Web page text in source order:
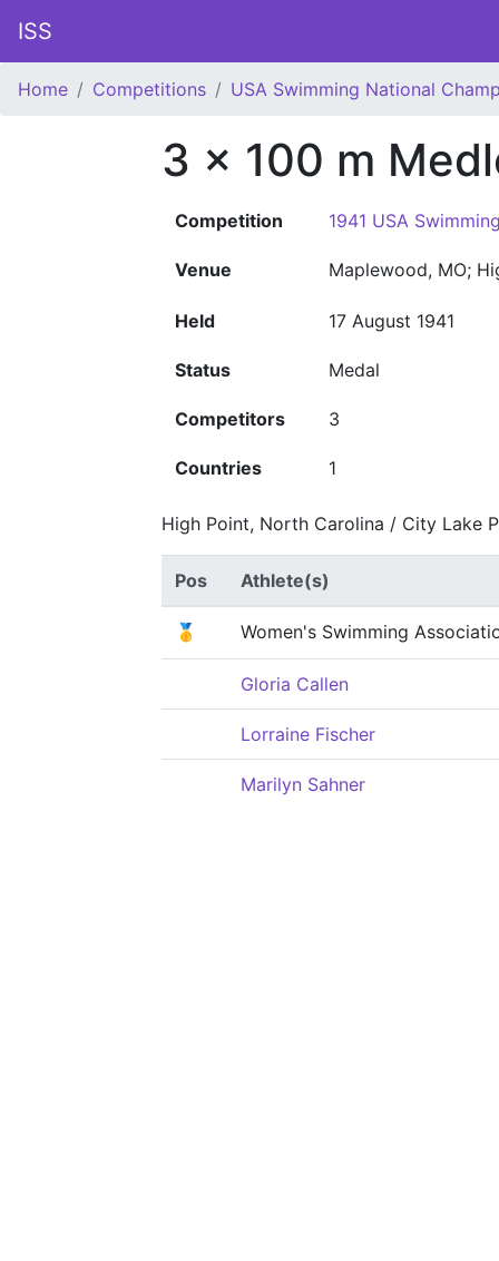
ISS
Home Competitions USA Swimming National
3 x 100 m
Competition 1941 USA
Venue Maplewood, MO;
Held 17 August 1941
Status Medal
Competitors 3
Countries 1
High Point, North Carolina / City Lake
Pos Athlete(s)
🥇 Women's Swimming
Gloria Callen
Lorraine Fischer
Marilyn Sahner